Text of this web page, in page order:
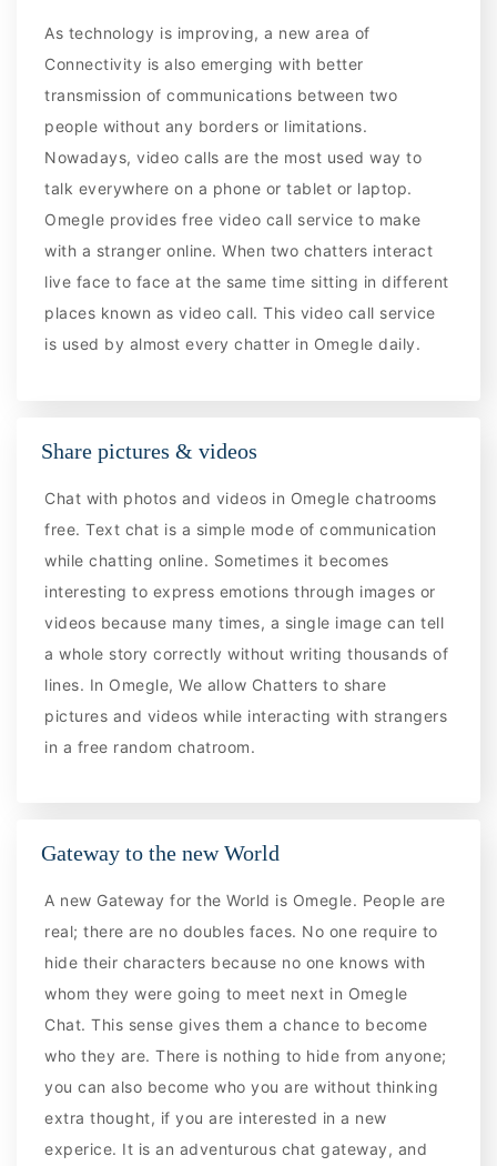
As technology is improving, a new area of
Connectivity is also emerging with better
transmission of communications between two
people without any borders or limitations.
Nowadays, video calls are the most used way to
talk everywhere on a phone or tablet or laptop.
Omegle provides free video call service to make
with a stranger online. When two chatters interact
live face to face at the same time sitting in different
places known as video call. This video call service
is used by almost every chatter in Omegle daily.
Share pictures & videos
Chat with photos and videos in Omegle chatrooms
free. Text chat is a simple mode of communication
while chatting online. Sometimes it becomes
interesting to express emotions through images or
videos because many times, a single image can tell
a whole story correctly without writing thousands of
lines. In Omegle, We allow Chatters to share
pictures and videos while interacting with strangers
in a free random chatroom.
Gateway to the new World
A new Gateway for the World is Omegle. People are
real; there are no doubles faces. No one require to
hide their characters because no one knows with
whom they were going to meet next in Omegle
Chat. This sense gives them a chance to become
who they are. There is nothing to hide from anyone;
you can also become who you are without thinking
extra thought, if you are interested in a new
experice. It is an adventurous chat gateway, and